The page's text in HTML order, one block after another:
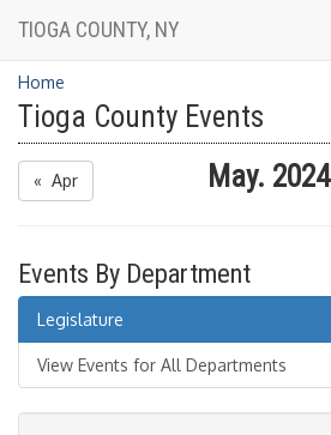
TIOGA COUNTY, NY
Home
Tioga County Events
« Apr May. 2024
Events By Department
Legislature
View Events for All Departments